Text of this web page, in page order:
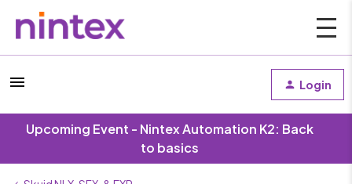
Login
Upcoming Event - Nintex Automation K2: Back
to basics